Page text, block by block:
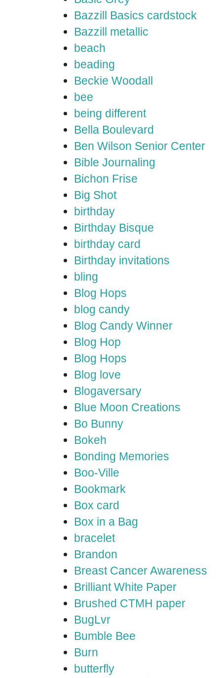
Bazzill Basics cardstock
Bazzill metallic
beach
beading
Beckie Woodall
bee
being different
Bella Boulevard
Ben Wilson Senior Center
Bible Journaling
Bichon Frise
Big Shot
birthday
Birthday Bisque
birthday card
Birthday invitations
bling
Blog Hops
blog candy
Blog Candy Winner
Blog Hop
Blog Hops
Blog love
Blogaversary
Blue Moon Creations
Bo Bunny
Bokeh
Bonding Memories
Boo-Ville
Bookmark
Box card
Box in a Bag
bracelet
Brandon
Breast Cancer Awareness
Brilliant White Paper
Brushed CTMH paper
BugLvr
Bumble Bee
Burn
butterfly